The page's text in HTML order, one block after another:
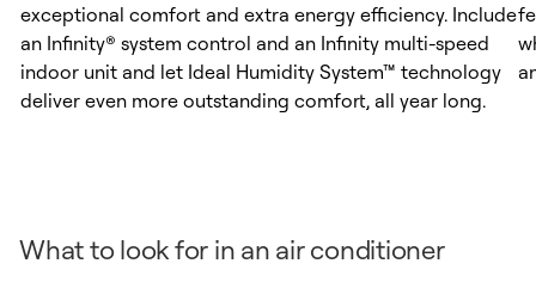
exceptional comfort and extra energy efficiency. Include
an Infinity® system control and an Infinity multi-speed
indoor unit and let Ideal Humidity System™ technology
deliver even more outstanding comfort, all year long.
What to look for in an air conditioner